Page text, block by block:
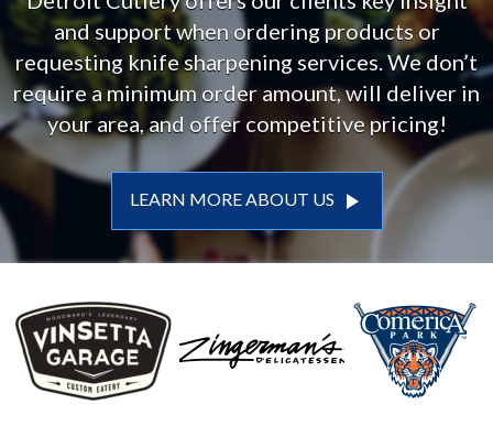
and support when ordering products or
requesting knife sharpening services. We don’t
require a minimum order amount, will deliver in
your area, and offer competitive pricing!
LEARN MORE ABOUT US play_arrow